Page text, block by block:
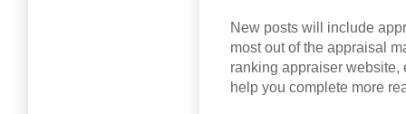
New posts will include
most out of the appraisal
ranking appraiser
help you complete more